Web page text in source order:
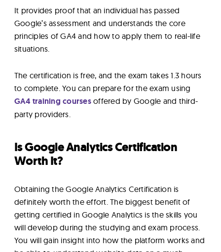
It provides proof that an individual has passed
Google’s assessment and understands the core
principles of GA4 and how to apply them to real-life
situations.
The certification is free, and the exam takes 1.3 hours
to complete. You can prepare for the exam using
GA4 training coursesoffered by Google and third-
party providers.
Is Google Analytics Certification
Worth It?
Obtaining the Google Analytics Certification is
definitely worth the effort. The biggest benefit of
getting certified in Google Analytics is the skills you
will develop during the studying and exam process.
You will gain insight into how the platform works and